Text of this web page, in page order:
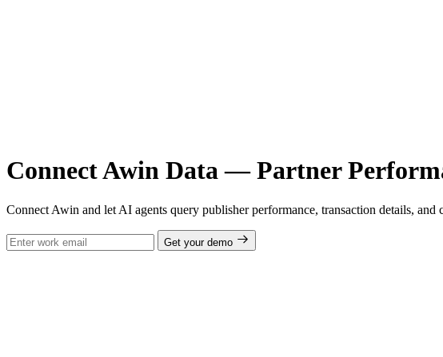
Connect Awin Data — Partner
Connect Awin and let AI agents query publisher performance, transaction details,
Get your demo